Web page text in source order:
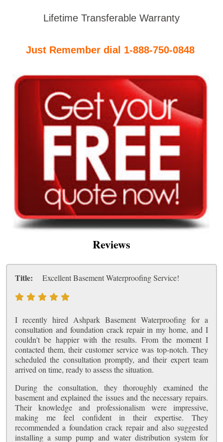
Lifetime Transferable Warranty
Just Remember dial 1-888-750-0848
Reviews
Title: Excellent Basement Waterproofing Service!
I recently hired Ashpark Basement Waterproofing for a
consultation and foundation crack repair in my home, and I
couldn't be happier with the results. From the moment I
contacted them, their customer service was top-notch. They
scheduled the consultation promptly, and their expert team
arrived on time, ready to assess the situation.
During the consultation, they thoroughly examined the
basement and explained the issues and the necessary repairs.
Their knowledge and professionalism were impressive,
making me feel confident in their expertise. They
recommended a foundation crack repair and also suggested
installing a sump pump and water distribution system for